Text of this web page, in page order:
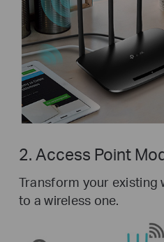
2. Access Point
Transform your existing
to a wireless one.